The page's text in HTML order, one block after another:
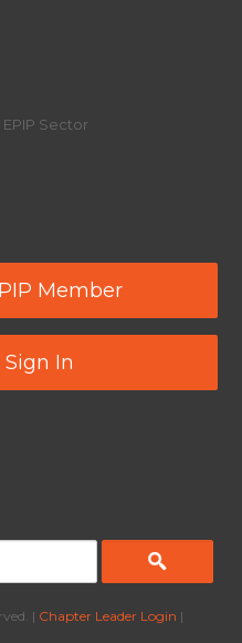
Sector
Member
In
| Chapter Leader Login |